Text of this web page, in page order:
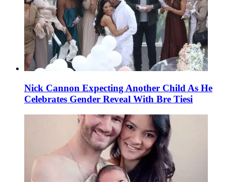
Nick Cannon Expecting Another Child As He
Celebrates Gender Reveal With Bre Tiesi